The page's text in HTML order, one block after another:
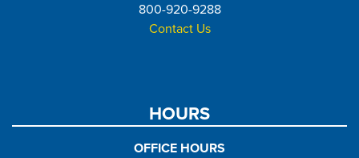
800-920-9288
Contact Us
HOURS
OFFICE HOURS